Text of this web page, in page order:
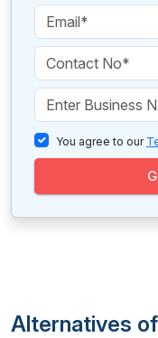
You agree to our
Alternatives